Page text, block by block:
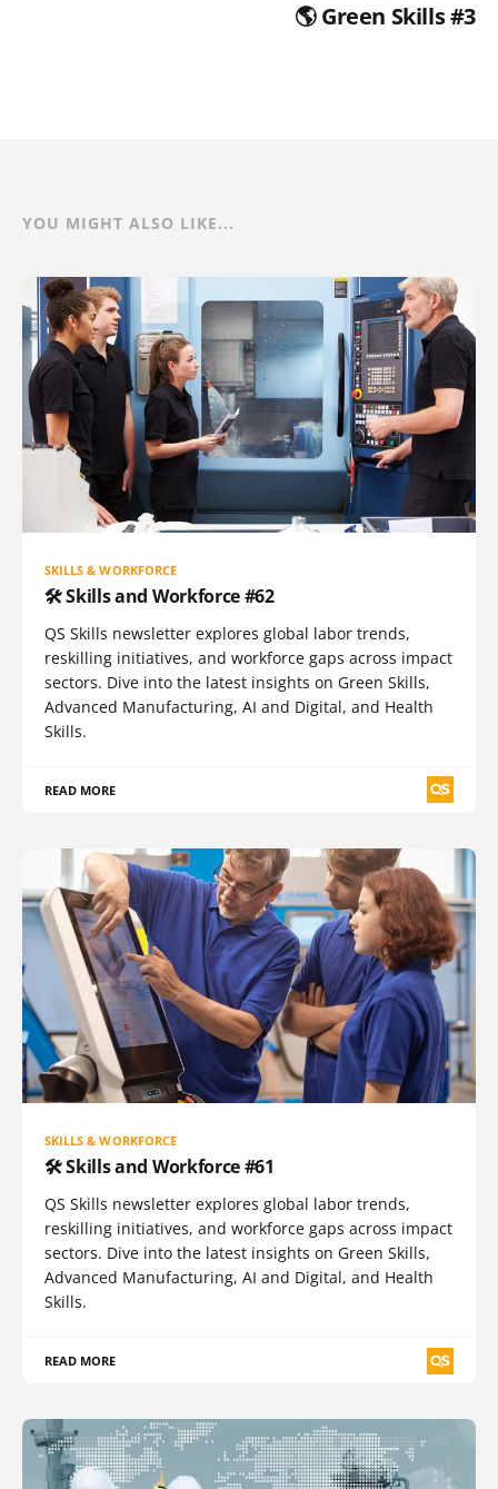
🌎 Green Skills #3
YOU MIGHT ALSO LIKE...
SKILLS & WORKFORCE
🛠️ Skills and Workforce #62
QS Skills newsletter explores global labor trends,
reskilling initiatives, and workforce gaps across impact
sectors. Dive into the latest insights on Green Skills,
Advanced Manufacturing, AI and Digital, and Health
Skills.
READ MORE
SKILLS & WORKFORCE
🛠️ Skills and Workforce #61
QS Skills newsletter explores global labor trends,
reskilling initiatives, and workforce gaps across impact
sectors. Dive into the latest insights on Green Skills,
Advanced Manufacturing, AI and Digital, and Health
Skills.
READ MORE